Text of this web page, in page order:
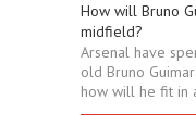
How will Bruno
midfield?
Arsenal have
old Bruno
how will he fit in